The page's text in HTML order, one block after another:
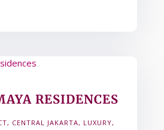
RESIDENCES
, CENTRAL JAKARTA, LUXURY,